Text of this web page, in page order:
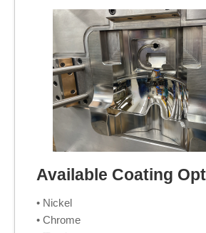
Available Coating
• Nickel
• Chrome